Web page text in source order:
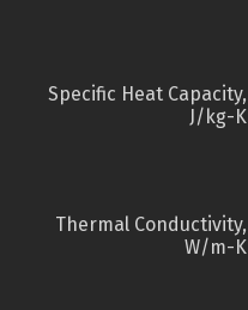
Specific Heat Capacity,
J/kg-K
Thermal Conductivity,
W/m-K